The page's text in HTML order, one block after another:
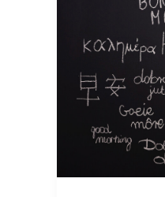
Comprehensive
Guide